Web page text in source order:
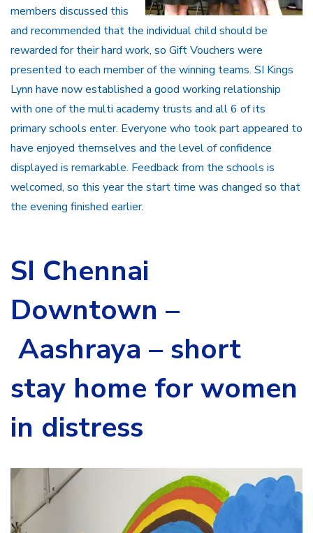
members discussed this
and recommended that the individual child should be
rewarded for their hard work, so Gift Vouchers were
presented to each member of the winning teams. SI Kings
Lynn have now established a good working relationship
with one of the multi academy trusts and all 6 of its
primary schools enter. Everyone who took part appeared to
have enjoyed themselves and the level of confidence
displayed is remarkable. Feedback from the schools is
welcomed, so this year the start time was changed so that
the evening finished earlier.
SI Chennai
Downtown –
Aashraya – short
stay home for women
in distress